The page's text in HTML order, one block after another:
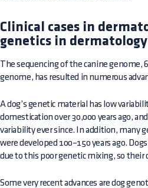
Clinical cases in
genetics in dermatology
The sequencing of the canine genome,
genome, has resulted in numerous
A dog’s genetic material has low
domestication over 30,000 years ago,
variability ever since. In addition, many
were developed 100–150 years ago.
due to this poor genetic mixing, so their
Some very recent advances are dog